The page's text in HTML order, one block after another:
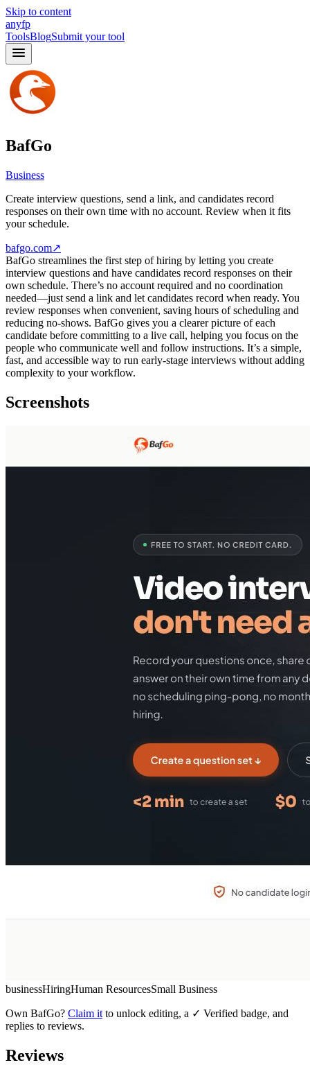
Skip to content
anyfp
ToolsBlogSubmit your tool
BafGo
Business
Create interview questions, send a link, and candidates record
responses on their own time with no account. Review when it fits
your schedule.
bafgo.com↗
BafGo streamlines the first step of hiring by letting you create
interview questions and have candidates record responses on their
own schedule. There’s no account required and no coordination
needed—just send a link and let candidates record when ready. You
review responses when convenient, saving hours of scheduling and
reducing no‑shows. BafGo gives you a clearer picture of each
candidate before committing to a live call, helping you focus on the
people who communicate well and follow instructions. It’s a simple,
fast, and accessible way to run early‑stage interviews without adding
complexity to your workflow.
Screenshots
businessHiringHuman ResourcesSmall Business
Own BafGo? Claim it to unlock editing, a ✓ Verified badge, and
replies to reviews.
Reviews